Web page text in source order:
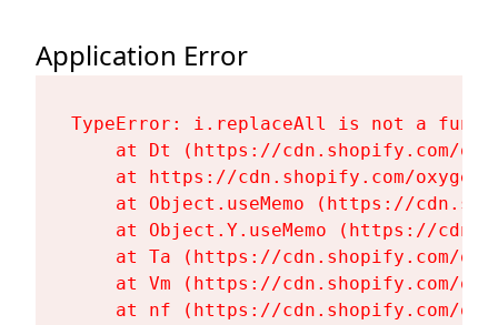
Application Error
TypeError: i.replaceAll is not a
at Dt (https://cdn.shopify.com/
at https://cdn.shopify.com/
at Object.useMemo (https://
at Object.Y.useMemo (https://
at Ta (https://cdn.shopify.com/
at Vm (https://cdn.shopify.com/
at nf (https://cdn.shopify.com/